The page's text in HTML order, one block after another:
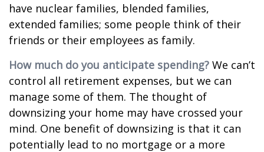
have nuclear families, blended families,
extended families; some people think of their
friends or their employees as family.
How much do you anticipate spending? We can’t
control all retirement expenses, but we can
manage some of them. The thought of
downsizing your home may have crossed your
mind. One benefit of downsizing is that it can
potentially lead to no mortgage or a more